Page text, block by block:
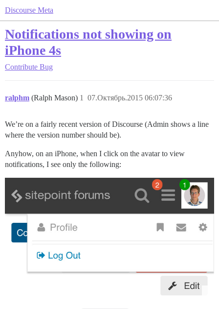
Discourse Meta
Notifications not showing on
iPhone 4s
Contribute Bug
ralphm (Ralph Mason) 07.Октябрь.2015 06:07:36
1
We’re on a fairly recent version of Discourse (Admin shows a line
where the version number should be).
Anyhow, on an iPhone, when I click on the avatar to view
notifications, I see only the following: